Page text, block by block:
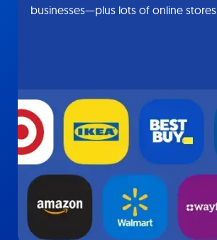
businesses—plus lots of online stores.